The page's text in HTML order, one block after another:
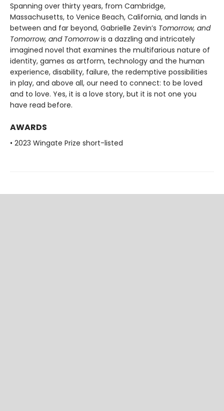
Spanning over thirty years, from Cambridge,
Massachusetts, to Venice Beach, California, and lands in
between and far beyond, Gabrielle Zevin’s Tomorrow, and
Tomorrow, and Tomorrowis a dazzling and intricately
imagined novel that examines the multifarious nature of
identity, games as artform, technology and the human
experience, disability, failure, the redemptive possibilities
in play, and above all, our need to connect: to be loved
and to love. Yes, it is a love story, but it is not one you
have read before.
AWARDS
• 2023 Wingate Prize short-listed